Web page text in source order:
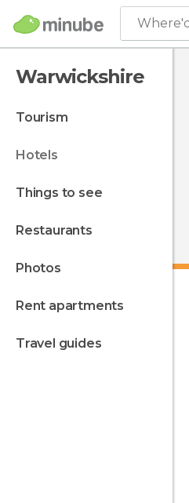
Warwickshire
tourism
hotels
things to see
restaurants
photos
rent apartments
travel guides